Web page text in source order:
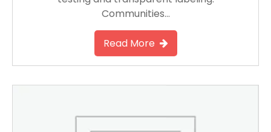
Communities…
Read More